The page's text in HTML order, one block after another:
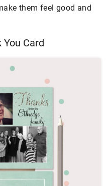
them feel good and
Card